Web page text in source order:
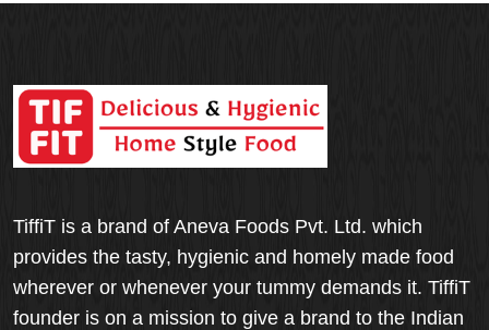
TiffiT is a brand of Aneva Foods Pvt. Ltd. which
provides the tasty, hygienic and homely made food
wherever or whenever your tummy demands it. TiffiT
founder is on a mission to give a brand to the Indian